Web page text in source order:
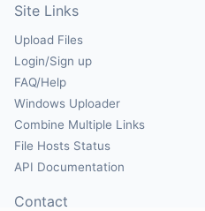
Site Links
Upload Files
Login/Sign up
FAQ/Help
Windows Uploader
Combine Multiple Links
File Hosts Status
API Documentation
Contact